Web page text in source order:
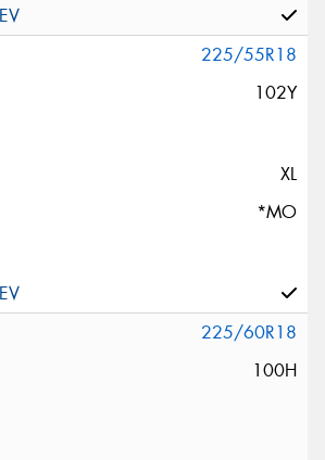
225/55R18
102Y
XL
*MO
225/60R18
100H